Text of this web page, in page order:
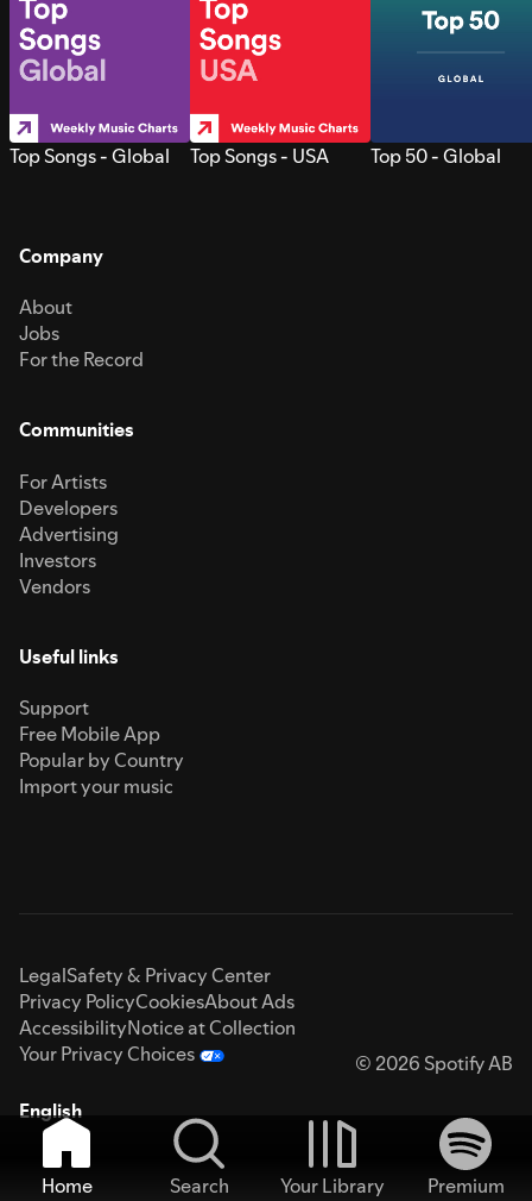
Top Songs - Global Top Songs - USA Top 50 - Global
Company
About
Jobs
For the Record
Communities
For Artists
Developers
Advertising
Investors
Vendors
Useful links
Support
Free Mobile App
Popular by Country
Import your music
LegalSafety & Privacy Center
Privacy PolicyCookiesAbout Ads
AccessibilityNotice at Collection
Your Privacy Choices
© 2026 Spotify AB
English
Home Search Your Library
Premium